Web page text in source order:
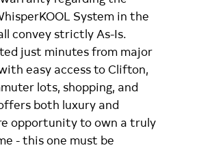
System in the
convey strictly As-Is.
just minutes from major
easy access to Clifton,
lots, shopping, and
both luxury and
opportunity to own a truly
- this one must be